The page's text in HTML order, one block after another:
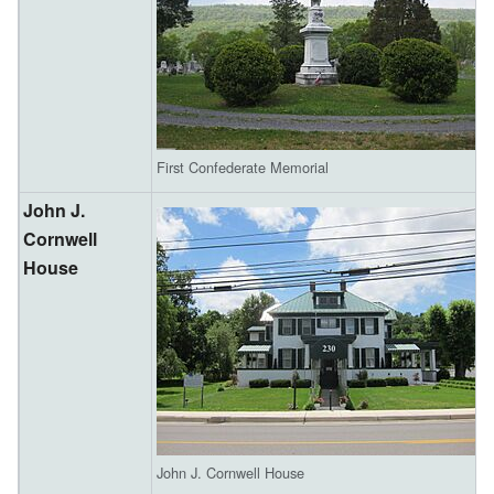
First Confederate Memorial
John J.
Cornwell
House
John J. Cornwell House